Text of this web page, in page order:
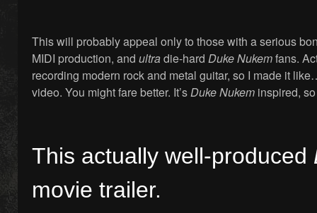
This will probably appeal only to those with a serious
MIDI production, and ultradie-hard Duke Nukemfans.
recording modern rock and metal guitar, so I made it
video. You might fare better. It’sDuke Nukem inspired,
This actually well-produced
movie trailer.